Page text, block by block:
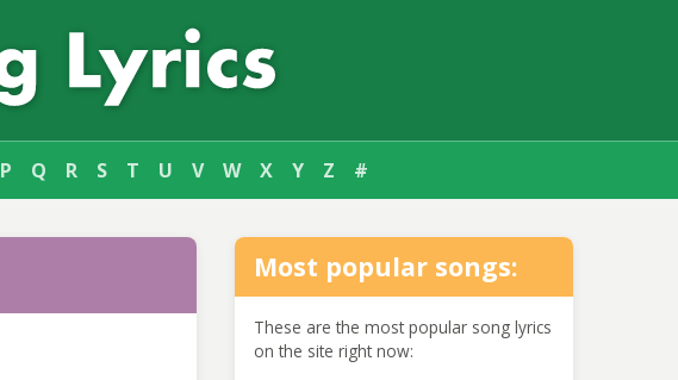
P Q R S T U V W X Y Z #
Most popular songs:
These are the most popular song lyrics
on the site right now: